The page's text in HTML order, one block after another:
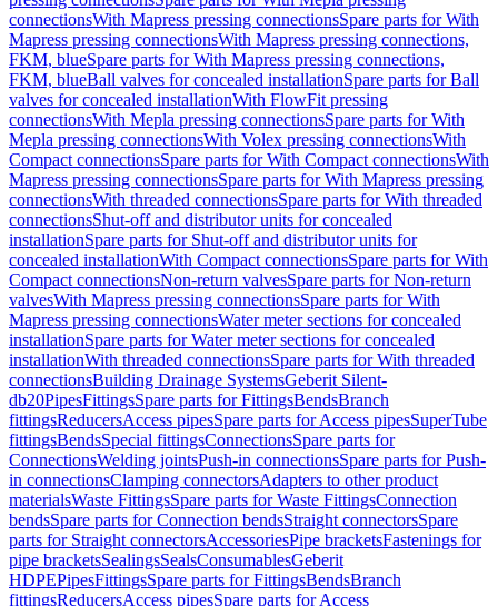
connectionsWith Mapress pressing connectionsSpare parts for With
Mapress pressing connectionsWith Mapress pressing connections,
FKM, blueSpare parts for With Mapress pressing connections,
FKM, blueBall valves for concealed installationSpare parts for Ball
valves for concealed installationWith FlowFit pressing
connectionsWith Mepla pressing connectionsSpare parts for With
Mepla pressing connectionsWith Volex pressing connectionsWith
Compact connectionsSpare parts for With Compact connectionsWith
Mapress pressing connectionsSpare parts for With Mapress pressing
connectionsWith threaded connectionsSpare parts for With threaded
connectionsShut-off and distributor units for concealed
installationSpare parts for Shut-off and distributor units for
concealed installationWith Compact connectionsSpare parts for With
Compact connectionsNon-return valvesSpare parts for Non-return
valvesWith Mapress pressing connectionsSpare parts for With
Mapress pressing connectionsWater meter sections for concealed
installationSpare parts for Water meter sections for concealed
installationWith threaded connectionsSpare parts for With threaded
connectionsBuilding Drainage SystemsGeberit Silent-
db20PipesFittingsSpare parts for FittingsBendsBranch
fittingsReducersAccess pipesSpare parts for Access pipesSuperTube
fittingsBendsSpecial fittingsConnectionsSpare parts for
ConnectionsWelding jointsPush-in connectionsSpare parts for Push-
in connectionsClamping connectorsAdapters to other product
materialsWaste FittingsSpare parts for Waste FittingsConnection
bendsSpare parts for Connection bendsStraight connectorsSpare
parts for Straight connectorsAccessoriesPipe bracketsFastenings for
pipe bracketsSealingsSealsConsumablesGeberit
HDPEPipesFittingsSpare parts for FittingsBendsBranch
fittingsReducersAccess pipesSpare parts for Access